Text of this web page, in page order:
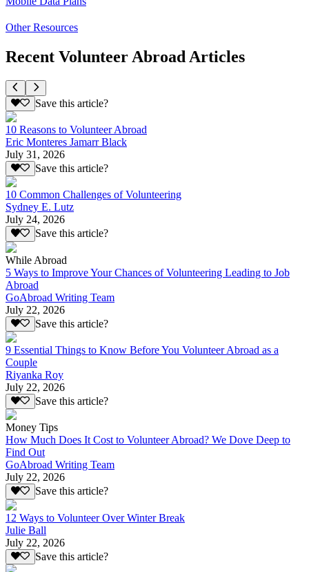
Other Resources
Recent Volunteer Abroad Articles
Save this article?
10 Reasons to Volunteer Abroad
Eric Monteres Jamarr Black
July 31, 2026
Save this article?
10 Common Challenges of Volunteering
Sydney E. Lutz
July 24, 2026
Save this article?
While Abroad
5 Ways to Improve Your Chances of Volunteering Leading to Job
Abroad
GoAbroad Writing Team
July 22, 2026
Save this article?
9 Essential Things to Know Before You Volunteer Abroad as a
Couple
Riyanka Roy
July 22, 2026
Save this article?
Money Tips
How Much Does It Cost to Volunteer Abroad? We Dove Deep to
Find Out
GoAbroad Writing Team
July 22, 2026
Save this article?
12 Ways to Volunteer Over Winter Break
Julie Ball
July 22, 2026
Save this article?